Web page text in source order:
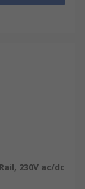
230V ac/dc